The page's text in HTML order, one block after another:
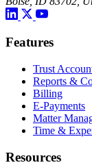
Features
Trust
Reports &
Billing
E-Payments
Matter
Time &
Resources